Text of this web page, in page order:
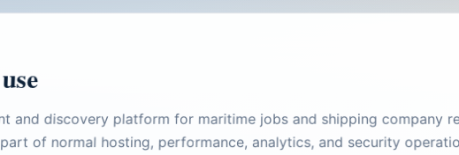
and discovery platform for maritime jobs and shipping company
of normal hosting, performance, analytics, and security